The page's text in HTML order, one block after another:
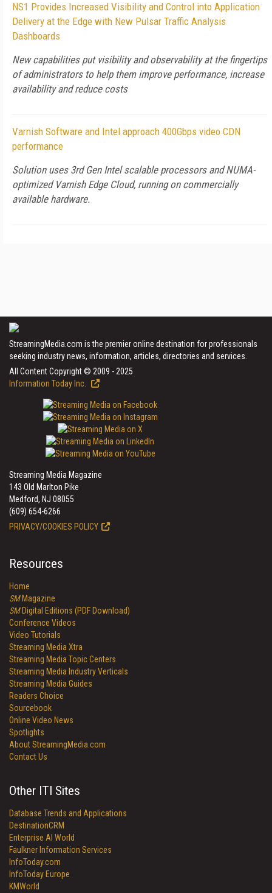
NS1 Provides Increased Visibility and Control into Application
Delivery at the Edge with New Pulsar Traffic Analysis
Dashboards
New capabilities put visibility and observability at the fingertips
of administrators to help them improve performance, increase
availability and reduce costs
Varnish Software and Intel approach 400Gbps video CDN
performance
Solution uses 3rd Gen Intel scalable processors and NUMA-
optimized Varnish Edge Cloud, running on commercially
available hardware.
StreamingMedia.com is the premier online destination for professionals
seeking industry news, information, articles, directories and services.
All Content Copyright © 2009 - 2025
Information Today Inc.
Streaming Media Magazine
143 Old Marlton Pike
Medford, NJ 08055
(609) 654-6266
PRIVACY/COOKIES POLICY
Resources
Home
SMMagazine
SMDigital Editions (PDF Download)
Conference Videos
Video Tutorials
Streaming Media Xtra
Streaming Media Topic Centers
Streaming Media Industry Verticals
Streaming Media Guides
Readers Choice
Sourcebook
Online Video News
Spotlights
About StreamingMedia.com
Contact Us
Other ITI Sites
Database Trends and Applications
DestinationCRM
Enterprise AI World
Faulkner Information Services
InfoToday.com
InfoToday Europe
KMWorld